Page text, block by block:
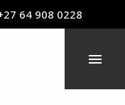
64 908 0228